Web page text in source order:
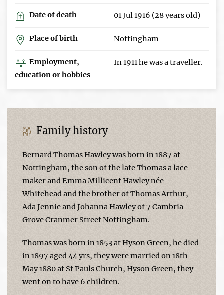
Date of death 01 Jul 1916 (28 years old)
Place of birth Nottingham
Employment,
education or hobbies
In 1911 he was a traveller.
Family history
Bernard Thomas Hawley was born in 1887 at
Nottingham, the son of the late Thomas a lace
maker and Emma Millicent Hawley née
Whitehead and the brother of Thomas Arthur,
Ada Jennie and Johanna Hawley of 7 Cambria
Grove Cranmer Street Nottingham.
Thomas was born in 1853 at Hyson Green, he died
in 1897 aged 44 yrs, they were married on 18th
May 1880 at St Pauls Church, Hyson Green, they
went on to have 6 children.